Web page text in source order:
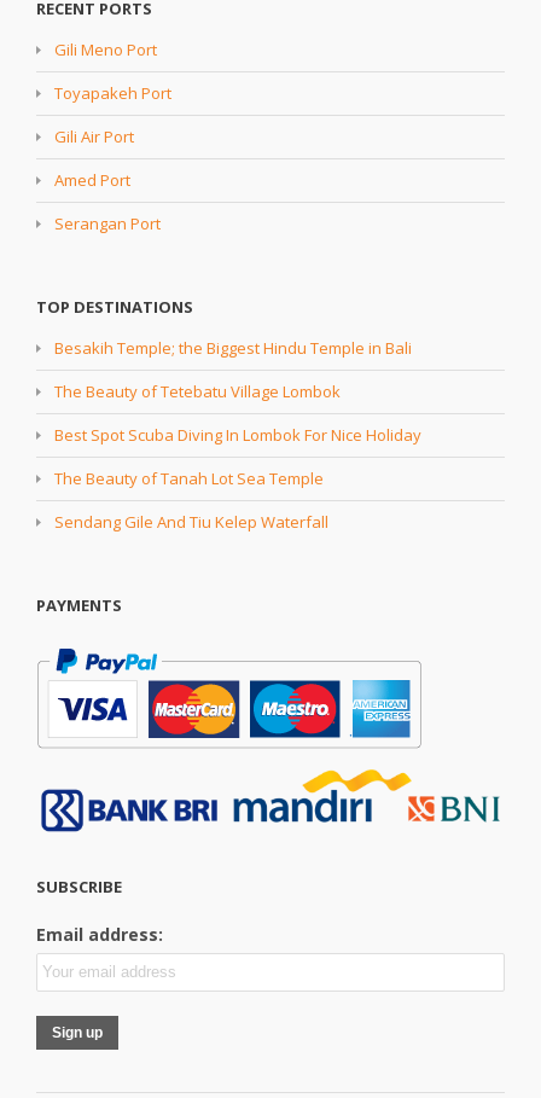
RECENT PORTS
Gili Meno Port
Toyapakeh Port
Gili Air Port
Amed Port
Serangan Port
TOP DESTINATIONS
Besakih Temple; the Biggest Hindu Temple in Bali
The Beauty of Tetebatu Village Lombok
Best Spot Scuba Diving In Lombok For Nice Holiday
The Beauty of Tanah Lot Sea Temple
Sendang Gile And Tiu Kelep Waterfall
PAYMENTS
SUBSCRIBE
Email address: